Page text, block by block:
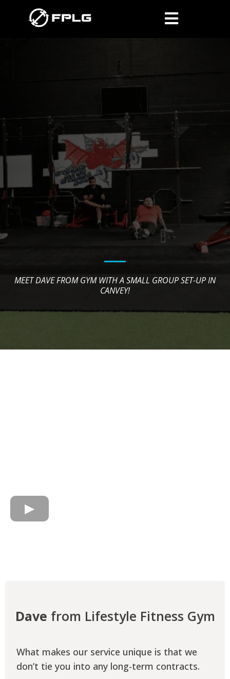
MEET DAVE FROM GYM WITH A SMALL GROUP SET-UP IN
CANVEY!
Dave from Lifestyle Fitness Gym
What makes our service unique is that we
don’t tie you into any long-term contracts.